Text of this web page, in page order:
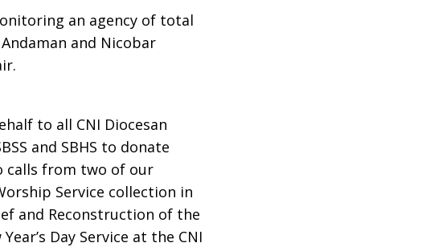
an agency of total
and Nicobar
to all CNI Diocesan
and SBHS to donate
calls from two of our
Service collection in
and Reconstruction of the
Day Service at the CNI